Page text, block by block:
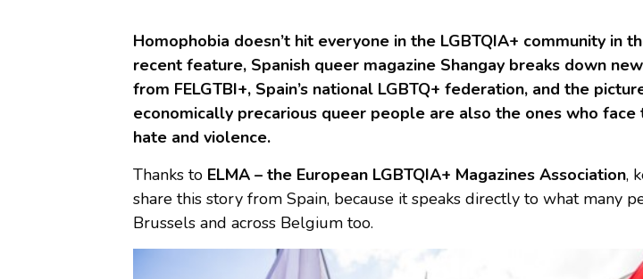
Homophobia doesn’t hit everyone in the LGBTQIA+ community in
recent feature, Spanish queer magazine Shangay breaks down
from FELGTBI+, Spain’s national LGBTQ+ federation, and the
economically precarious queer people are also the ones who
hate and violence.
Thanks to ELMA – the European LGBTQIA+ Magazines Association,
share this story from Spain, because it speaks directly to what many
Brussels and across Belgium too.